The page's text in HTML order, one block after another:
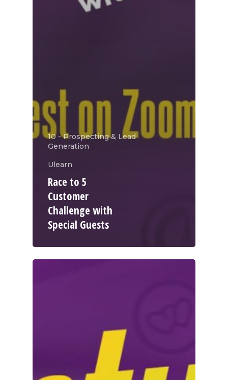
10 - Prospecting & Lead
Generation
Ulearn
Race to 5
Customer
Challenge with
Special Guests
Why TLC
Weight
Events